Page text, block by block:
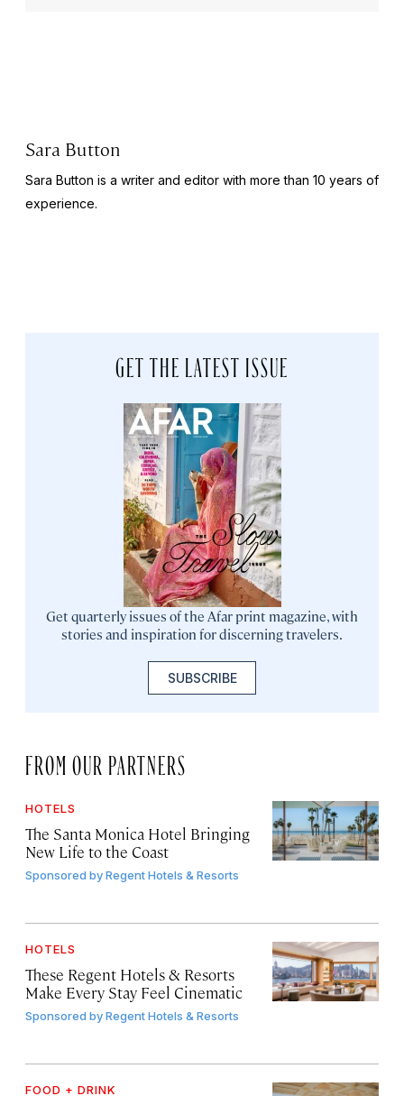
Sara Button
Sara Button is a writer and editor with more than 10 years of
experience.
GET THE LATEST ISSUE
Get quarterly issues of the Afar print magazine, with
stories and inspiration for discerning travelers.
SUBSCRIBE
FROM OUR PARTNERS
HOTELS
The Santa Monica Hotel Bringing
New Life to the Coast
Sponsored byRegent Hotels & Resorts
HOTELS
These Regent Hotels & Resorts
Make Every Stay Feel Cinematic
Sponsored byRegent Hotels & Resorts
FOOD + DRINK